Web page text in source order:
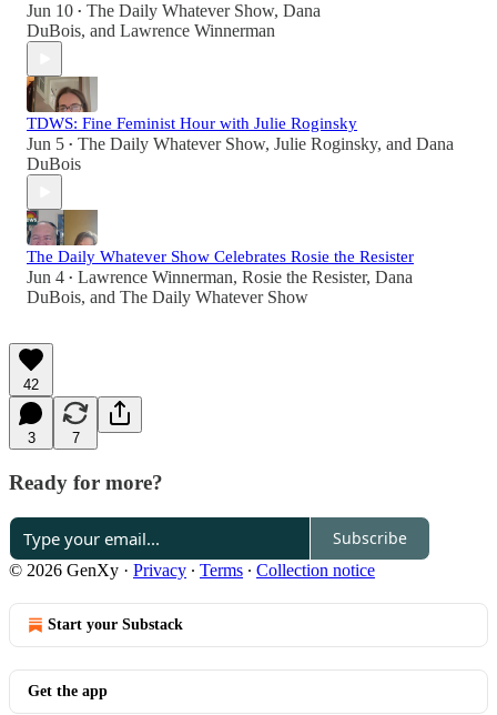
Jun 10 • The Daily Whatever Show, Dana
DuBois, and Lawrence Winnerman
TDWS: Fine Feminist Hour with Julie Roginsky
Jun 5 • The Daily Whatever Show, Julie Roginsky, and Dana
DuBois
The Daily Whatever Show Celebrates Rosie the Resister
Jun 4 • Lawrence Winnerman, Rosie the Resister, Dana
DuBois, and The Daily Whatever Show
42
3 7
Ready for more?
Subscribe
© 2026 GenXy · Privacy ∙ Terms ∙ Collection notice
Start your Substack
Get the app